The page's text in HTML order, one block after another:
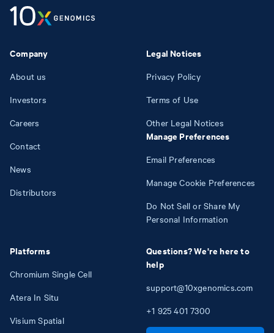
Company
About us
Investors
Careers
Contact
News
Distributors
Platforms
Chromium Single Cell
Atera In Situ
Visium Spatial
Legal Notices
Privacy Policy
Terms of Use
Other Legal Notices
Manage Preferences
Email Preferences
Manage Cookie Preferences
Do Not Sell or Share My
Personal Information
Questions? We're here to
help
support@10xgenomics.com
+1 925 401 7300